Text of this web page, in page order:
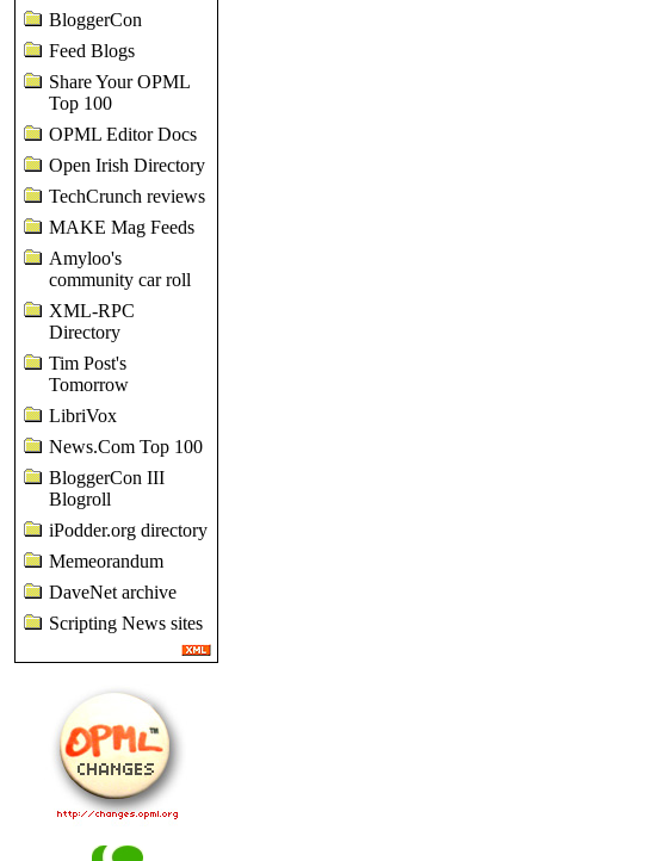
BloggerCon
Feed Blogs
Share Your OPML
Top 100
OPML Editor Docs
Open Irish Directory
TechCrunch reviews
MAKE Mag Feeds
Amyloo's
community car roll
XML-RPC
Directory
Tim Post's
Tomorrow
LibriVox
News.Com Top 100
BloggerCon III
Blogroll
iPodder.org directory
Memeorandum
DaveNet archive
Scripting News sites